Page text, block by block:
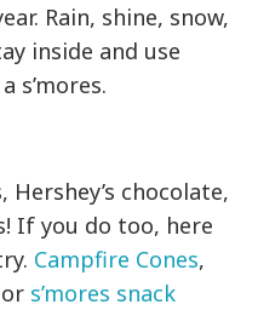
Rain, shine, snow,
inside and use
s’mores.
chocolate,
If you do too, here
Campfire Cones,
s’mores snack